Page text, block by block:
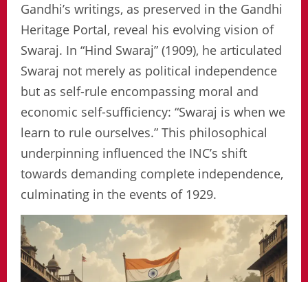
Gandhi’s writings, as preserved in the Gandhi
Heritage Portal, reveal his evolving vision of
Swaraj. In “Hind Swaraj” (1909), he articulated
Swaraj not merely as political independence
but as self-rule encompassing moral and
economic self-sufficiency: “Swaraj is when we
learn to rule ourselves.” This philosophical
underpinning influenced the INC’s shift
towards demanding complete independence,
culminating in the events of 1929.